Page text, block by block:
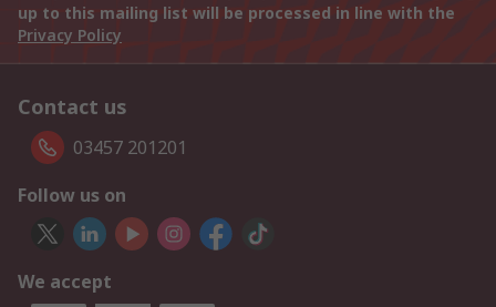
up to this mailing list will be processed in line with the
Privacy Policy
Contact us
03457 201201
Follow us on
We accept